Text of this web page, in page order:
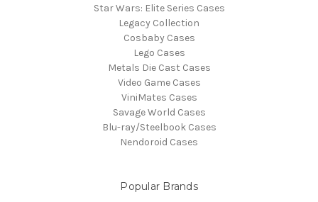
Star Wars: Elite Series Cases
Legacy Collection
Cosbaby Cases
Lego Cases
Metals Die Cast Cases
Video Game Cases
ViniMates Cases
Savage World Cases
Blu-ray/Steelbook Cases
Nendoroid Cases
Popular Brands